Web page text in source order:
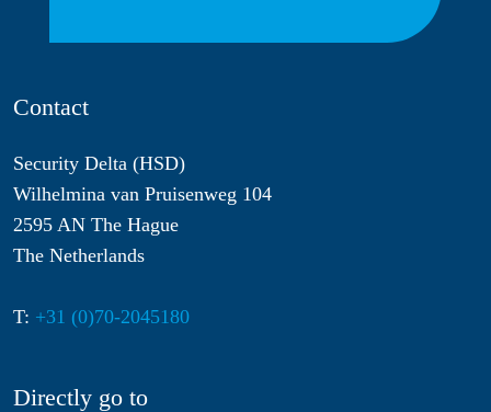
Contact
Security Delta (HSD)
Wilhelmina van Pruisenweg 104
2595 AN The Hague
The Netherlands
T: +31 (0)70-2045180
Directly go to